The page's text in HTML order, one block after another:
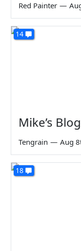
Red Painter —
14
Mike’s
Tengrain — Aug
18